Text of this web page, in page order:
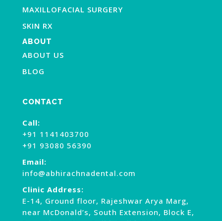
MAXILLOFACIAL SURGERY
SKIN RX
ABOUT
ABOUT US
BLOG
CONTACT
Call:
+91 1141403700
+91 93080 56390
Email:
info@abhirachnadental.com
Clinic Address:
E-14, Ground floor, Rajeshwar Arya Marg,
near McDonald’s, South Extension, Block E,